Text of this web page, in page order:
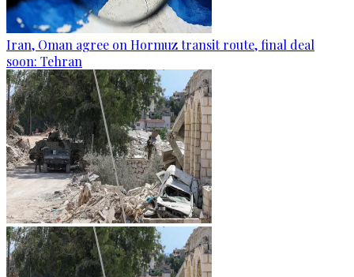
Iran, Oman agree on Hormuz transit route, final deal
soon: Tehran